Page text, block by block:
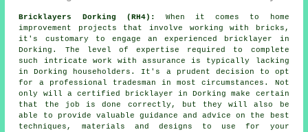
Bricklayers Dorking (RH4):
When it comes to home
improvement projects that involve working with bricks,
it's customary to engage an experienced bricklayer
in
Dorking. The level of expertise required to complete
such intricate work with assurance is typically lacking
in Dorking householders. It's a prudent decision to opt
for a professional tradesman in most circumstances. Not
only will a certified bricklayer in Dorking make certain
that the job is done correctly, but they will also be
able to provide valuable guidance and advice on the best
techniques, materials and designs to use for your